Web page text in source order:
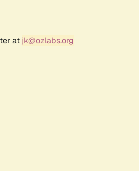
at jk@ozlabs.org